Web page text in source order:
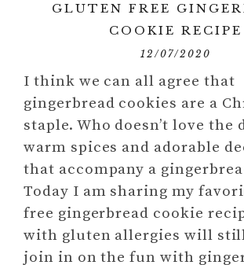
GLUTEN FREE
COOKIE RECIPE
12/07/2020
I think we can all agree that
gingerbread cookies are a
staple. Who doesn’t love the
warm spices and adorable
that accompany a
Today I am sharing my
free gingerbread cookie
with gluten allergies will
join in on the fun with